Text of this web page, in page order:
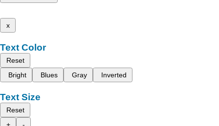
x
Text Color
Reset
Bright
Blues Gray Inverted
Text Size
Reset